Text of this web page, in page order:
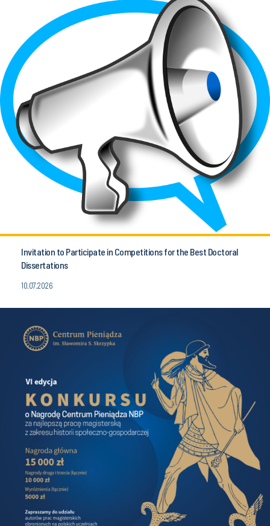
Invitation to Participate in Competitions for the Best Doctoral
Dissertations
10.07.2026